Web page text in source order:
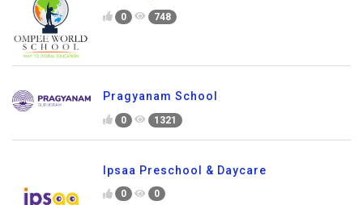
0 748
Pragyanam School
0 1321
Ipsaa Preschool & Daycare
0 0